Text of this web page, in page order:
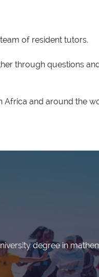
of resident tutors.
through questions
Africa and around the
degree in